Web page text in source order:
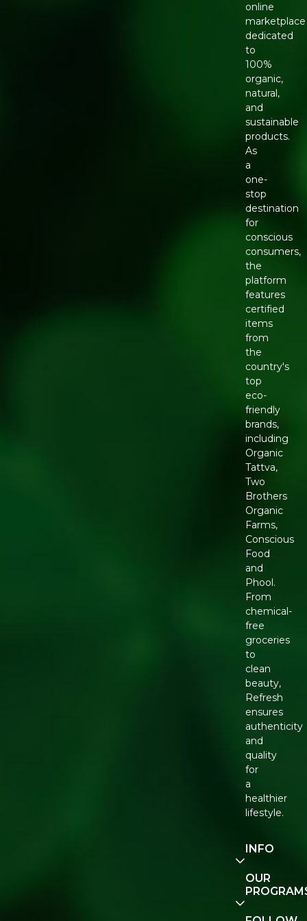
online
marketplace
dedicated
to
100%
organic,
natural,
and
sustainable
products.
As
a
one-
stop
destination
for
conscious
consumers,
the
platform
features
certified
items
from
the
country's
top
eco-
friendly
brands,
including
Organic
Tattva,
Two
Brothers
Organic
Farms,
Conscious
Food
and
Phool.
From
chemical-
free
groceries
to
clean
beauty,
Refresh
ensures
authenticity
and
quality
for
a
healthier
lifestyle.
INFO
Our
Story
Contact
OUR
E-Gift